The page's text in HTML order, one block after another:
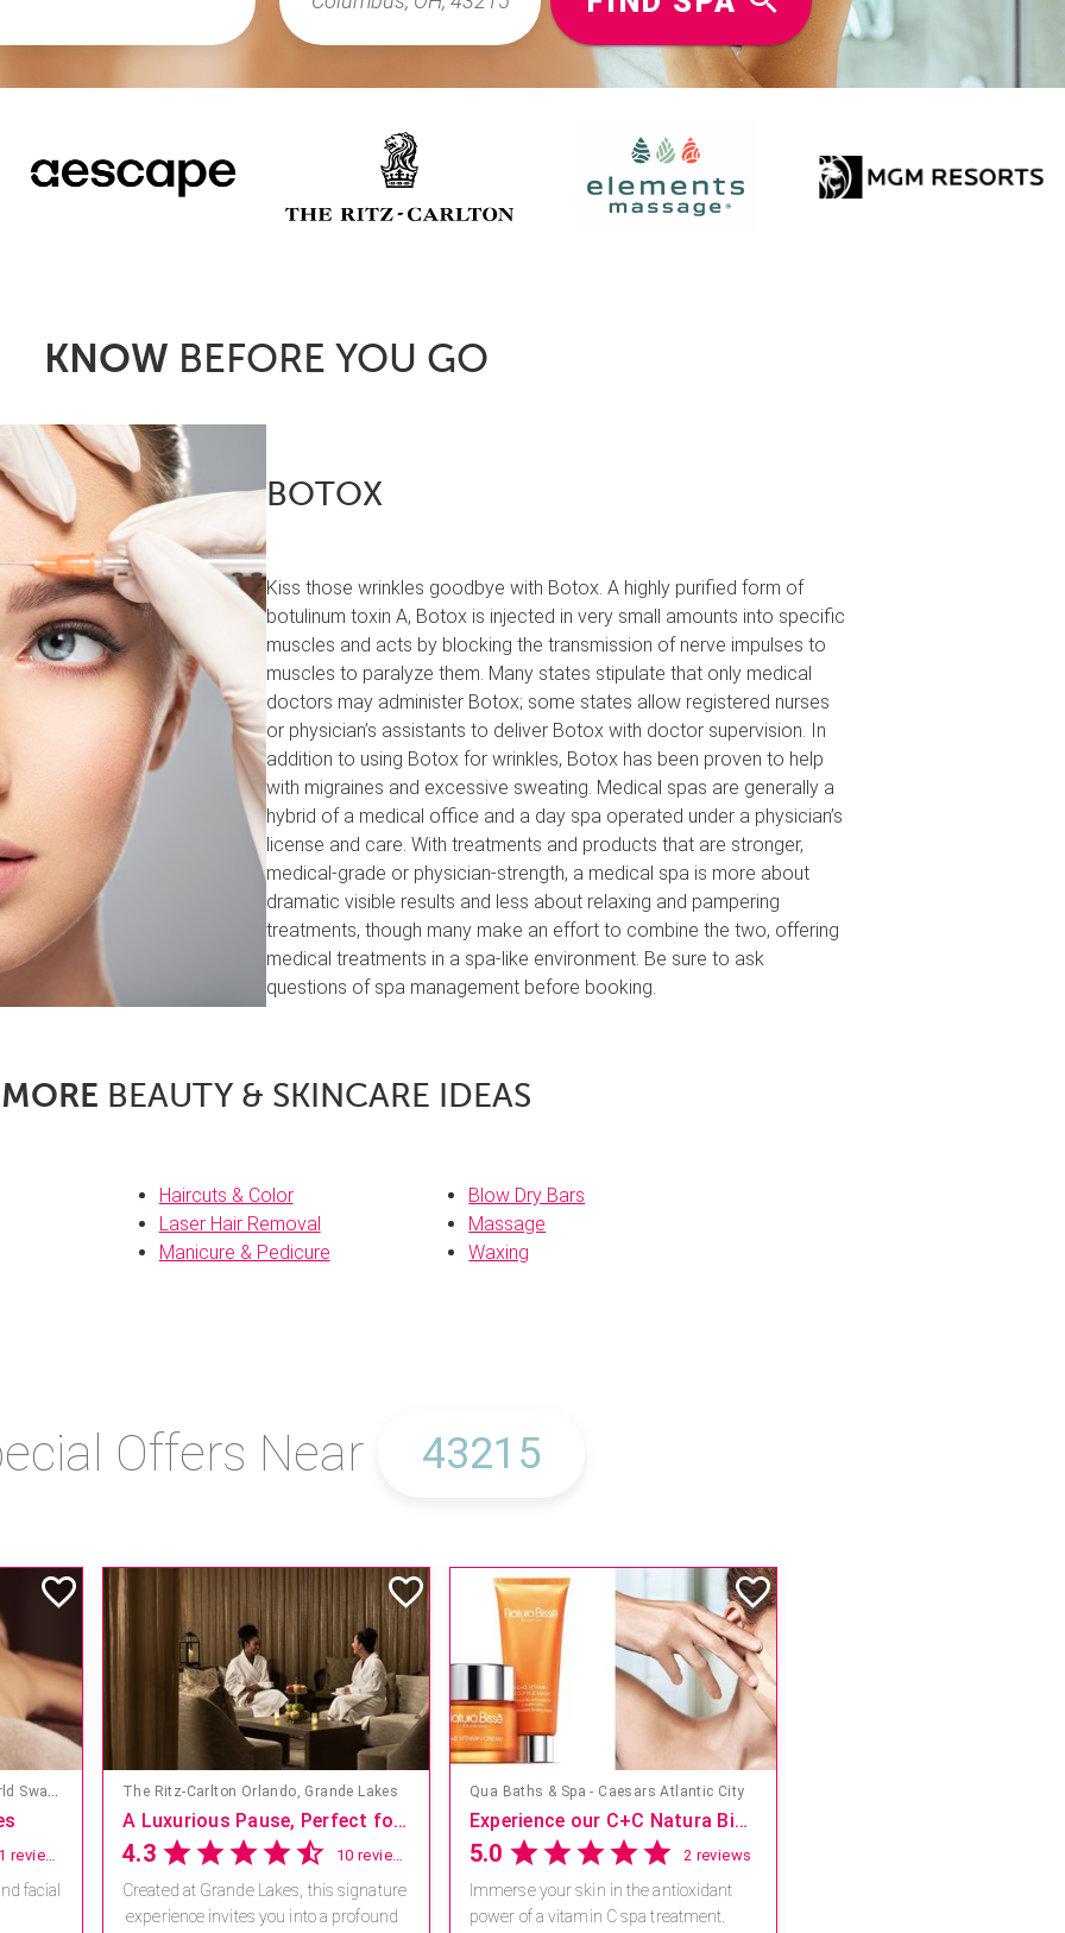
KNOW BEFORE YOU GO
BOTOX
Kiss those wrinkles goodbye with Botox. A highly purified form of
botulinum toxin A, Botox is injected in very small amounts into specific
muscles and acts by blocking the transmission of nerve impulses to
muscles to paralyze them. Many states stipulate that only medical
doctors may administer Botox; some states allow registered nurses
or physician’s assistants to deliver Botox with doctor supervision. In
addition to using Botox for wrinkles, Botox has been proven to help
with migraines and excessive sweating. Medical spas are generally a
hybrid of a medical office and a day spa operated under a physician’s
license and care. With treatments and products that are stronger,
medical-grade or physician-strength, a medical spa is more about
dramatic visible results and less about relaxing and pampering
treatments, though many make an effort to combine the two, offering
medical treatments in a spa-like environment. Be sure to ask
questions of spa management before booking.
MORE BEAUTY & SKINCARE IDEAS
Haircuts & Color
Laser Hair Removal
Manicure & Pedicure
Blow Dry Bars
Massage
Waxing
Offers Near
Mandara Spa at Walt Disney World Swan and Dolphin Hotel
facial
The Ritz-Carlton Orlando, Grande Lakes
A Luxurious Pause, Perfect for a Girls’ Getaway
4.3
Created at Grande Lakes, this signature
experience invites you into a profound
Qua Baths & Spa - Caesars Atlantic City
Experience our C+C Natura Bisse Body and Face Ritual with a $50 savings
5.0 2 reviews
Immerse your skin in the antioxidant
power of a vitamin C spa treatment.